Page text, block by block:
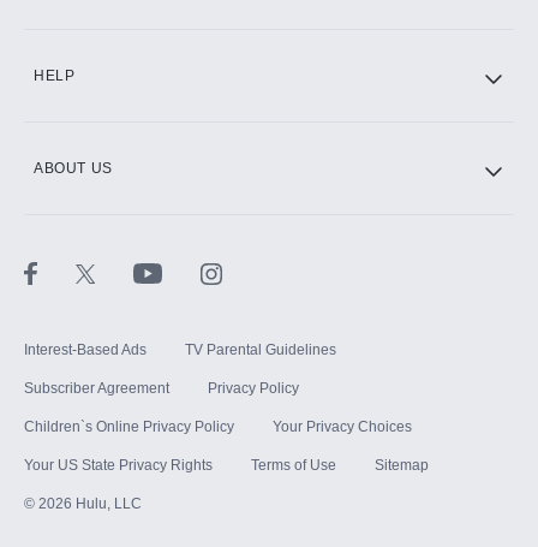
HELP
ABOUT US
Interest-Based Ads TV Parental Guidelines
Subscriber Agreement Privacy Policy
Children`s Online Privacy Policy Your Privacy Choices
Your US State Privacy Rights Terms of Use Sitemap
© 2026 Hulu, LLC